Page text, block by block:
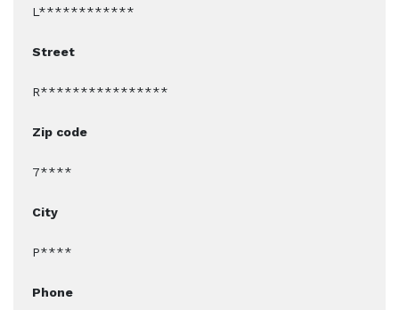
L************
Street
R****************
Zip code
7****
City
P****
Phone